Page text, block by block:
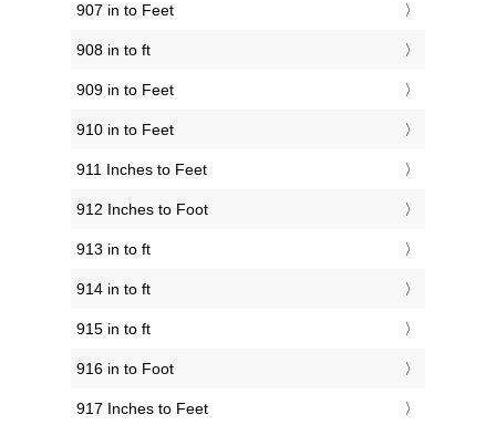
907 in to Feet
908 in to ft
909 in to Feet
910 in to Feet
911 Inches to Feet
912 Inches to Foot
913 in to ft
914 in to ft
915 in to ft
916 in to Foot
917 Inches to Feet